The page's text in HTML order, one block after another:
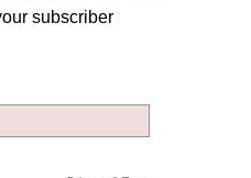
subscriber